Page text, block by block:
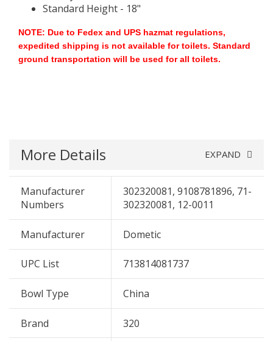
Standard Height - 18"
NOTE: Due to Fedex and UPS hazmat regulations,
expedited shipping is not available for toilets. Standard
ground transportation will be used for all toilets.
More Details EXPAND
Manufacturer
Numbers
302320081, 9108781896, 71-
302320081, 12-0011
Manufacturer Dometic
UPC List 713814081737
Bowl Type China
Brand 320